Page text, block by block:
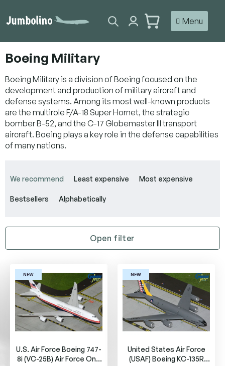
content
SHOPPING
Boeing Military
Boeing Military is a division of Boeing focused on the
development and production of military aircraft and
defense systems. Among its most well-known products
are the multirole F/A-18 Super Hornet, the strategic
bomber B-52, and the C-17 Globemaster III transport
aircraft. Boeing plays a key role in the defense capabilities
of many nations.
d
t
o
We recommend Least expensive Most expensive
Bestsellers Alphabetically
Open filter
NEW
U.S. Air Force Boeing 747-
8i (VC-25B) Air Force One
NEW
United States Air Force
(USAF) Boeing KC-135R